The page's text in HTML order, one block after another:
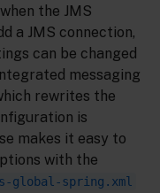
the JMS
a JMS connection,
can be changed
messaging
rewrites the
is
makes it easy to
with the
global-spring.xml